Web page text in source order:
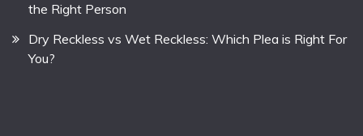
the Right Person
Dry Reckless vs Wet Reckless: Which Plea is Right For
You?